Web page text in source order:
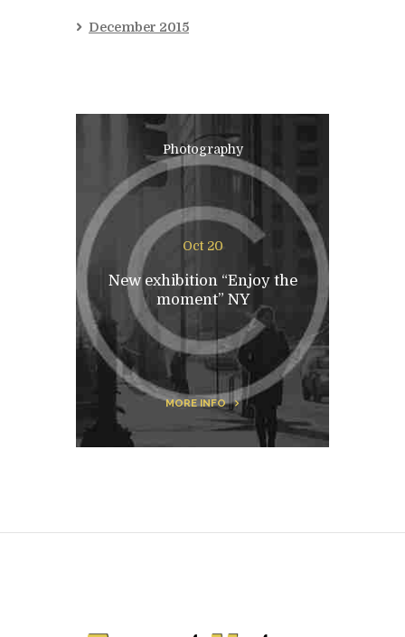
December 2015
Photography
Oct 20
New exhibition “Enjoy the
moment” NY
MORE INFO